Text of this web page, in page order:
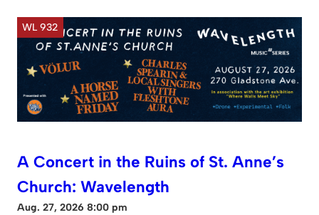
WL 932
A Concert in the Ruins of St. Anne’s
Church: Wavelength
Aug. 27, 2026 8:00 pm